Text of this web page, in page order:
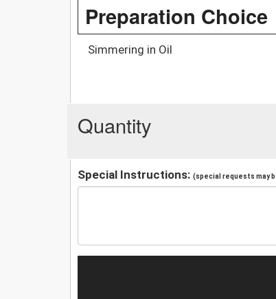
Preparation Choice
Simmering in Oil
Quantity
Special Instructions: (special requests may